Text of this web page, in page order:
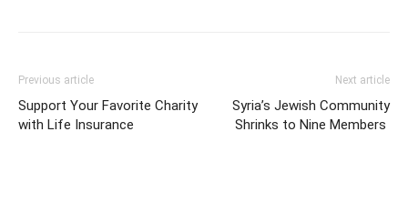
Previous article
Support Your Favorite Charity
with Life Insurance
Next article
Syria’s Jewish Community
Shrinks to Nine Members